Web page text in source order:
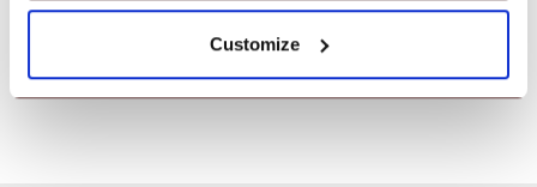
Customize
Kuppusamy S
Senior System Administrator, EKKanoo